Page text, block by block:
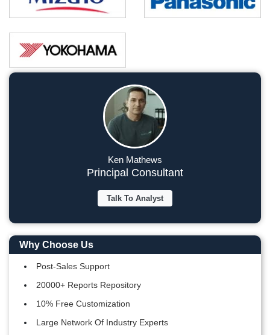
Ken Mathews
Principal Consultant
Talk To Analyst
Why Choose Us
Post-Sales Support
20000+ Reports Repository
10% Free Customization
Large Network Of Industry Experts